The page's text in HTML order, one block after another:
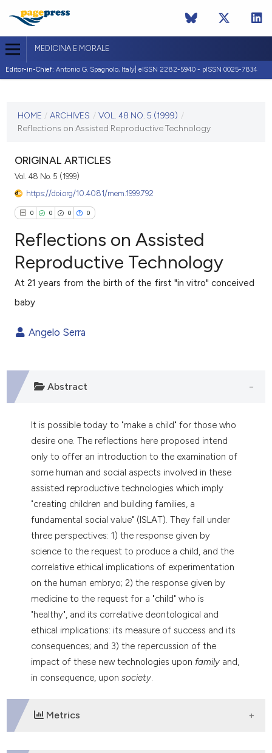
MEDICINA E MORALE
Editor-in-Chief: Antonio G. Spagnolo, Italy| eISSN 2282-5940 - pISSN 0025-7834
VOL. 48 NO. 5 (1999)
VIEW THIS ISSUE
HOME / ARCHIVES / VOL. 48 NO. 5 (1999) /
Reflections on Assisted Reproductive Technology
ORIGINAL ARTICLES
Vol. 48 No. 5 (1999)
https://doi.org/10.4081/mem.1999.792
0 0 0 0
Citing Publications
Supporting
Contrasting
how this article has been
shows how a scientific paper
been cited by providing the
of the citation, a
describing whether
mentions, or contrasts
cited claim, and a label
in which section the
was made.
Reflections on Assisted
Reproductive Technology
At 21 years from the birth of the first "in vitro" conceived
baby
Angelo Serra
Abstract
It is possible today to "make a child" for those who
desire one. The reflections here proposed intend
only to offer an introduction to the examination of
some human and social aspects involved in these
assisted reproductive technologies which imply
"creating children and building families, a
fundamental social value" (ISLAT). They fall under
three perspectives: 1) the response given by
science to the request to produce a child, and the
correlative ethical implications of experimentation
on the human embryo; 2) the response given by
medicine to the request for a "child" who is
"healthy", and its correlative deontological and
ethical implications: its measure of success and its
consequences; and 3) the repercussion of the
impact of these new technologies upon family and,
in consequence, uponsociety.
Metrics